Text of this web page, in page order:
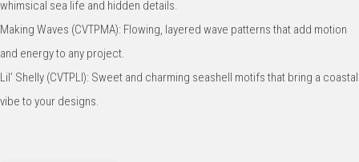
whimsical sea life and hidden details.
Making Waves (CVTPMA): Flowing, layered wave patterns that add motion
and energy to any project.
Lil’ Shelly (CVTPLI): Sweet and charming seashell motifs that bring a coastal
vibe to your designs.